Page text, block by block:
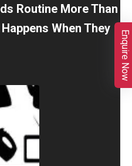
Routine More Than
When They
Enquire Now